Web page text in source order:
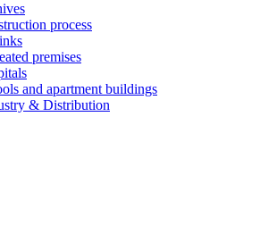
process
premises
and apartment buildings
& Distribution